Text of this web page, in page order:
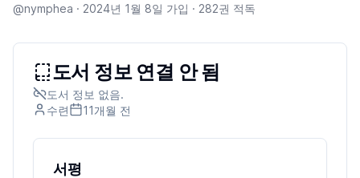
@nymphea · 2024년 1월 8일 가입 · 282권 적독
도서 정보 연결 안 됨
도서 정보 없음.
수련
11개월 전
서평